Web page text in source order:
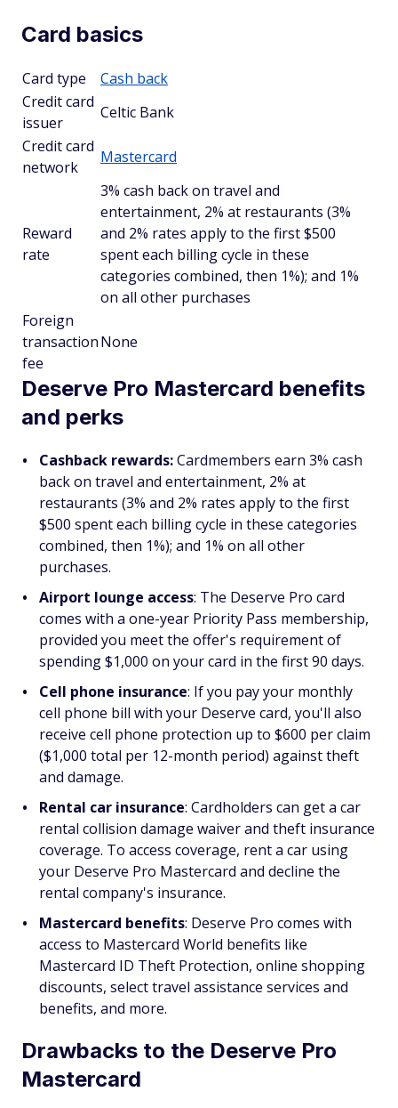
Card basics
Card type
Cash back
Credit card
issuer
Celtic Bank
Credit card
network
Mastercard
Reward
rate
3% cash back on travel and
entertainment, 2% at restaurants (3%
and 2% rates apply to the first $500
spent each billing cycle in these
categories combined, then 1%); and 1%
on all other purchases
Foreign
transaction
fee
None
Deserve Pro Mastercard benefits
and perks
Cashback rewards:Cardmembers earn 3% cash
back on travel and entertainment, 2% at
restaurants (3% and 2% rates apply to the first
$500 spent each billing cycle in these categories
combined, then 1%); and 1% on all other
purchases.
Airport lounge access: The Deserve Pro card
comes with a one-year Priority Pass membership,
provided you meet the offer's requirement of
spending $1,000 on your card in the first 90 days.
Cell phone insurance: If you pay your monthly
cell phone bill with your Deserve card, you'll also
receive cell phone protection up to $600 per claim
($1,000 total per 12-month period) against theft
and damage.
Rental car insurance: Cardholders can get a car
rental collision damage waiver and theft insurance
coverage. To access coverage, rent a car using
your Deserve Pro Mastercard and decline the
rental company's insurance.
Mastercard benefits: Deserve Pro comes with
access to Mastercard World benefits like
Mastercard ID Theft Protection, online shopping
discounts, select travel assistance services and
benefits, and more.
Drawbacks to the Deserve Pro
Mastercard